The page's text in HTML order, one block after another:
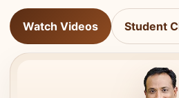
Watch Videos Student